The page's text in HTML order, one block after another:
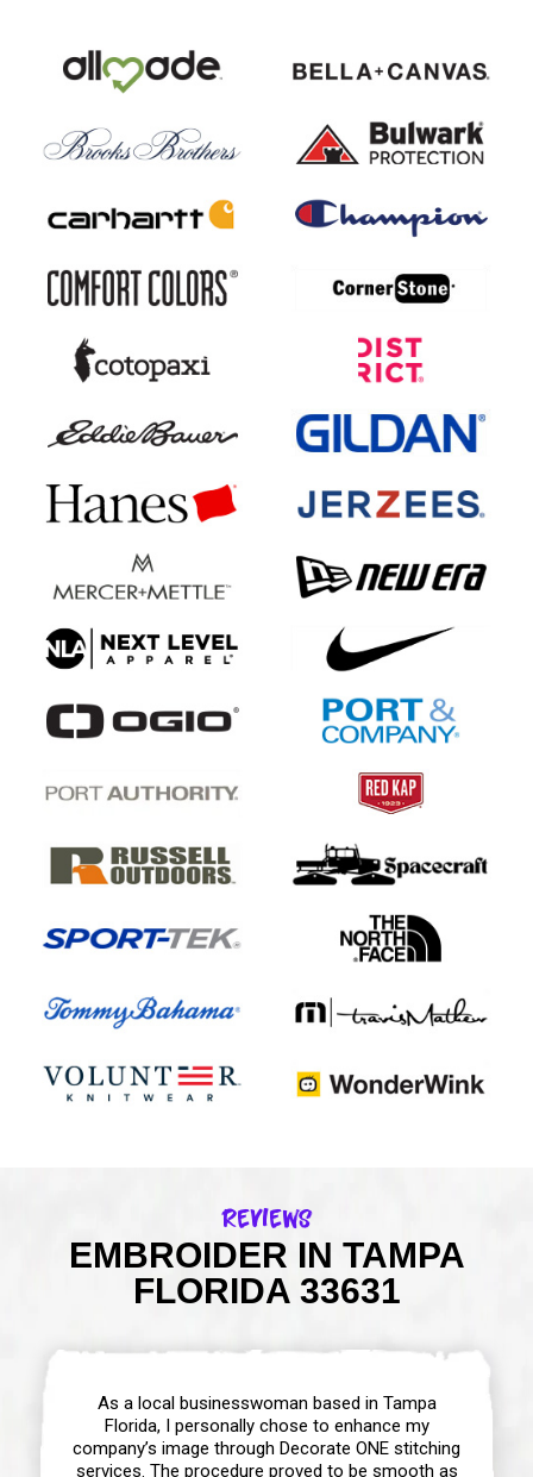
Reviews
EMBROIDER IN TAMPA
FLORIDA 33631
As a local businesswoman based in Tampa
Florida, I personally chose to enhance my
company’s image through Decorate ONE stitching
services. The procedure proved to be smooth as